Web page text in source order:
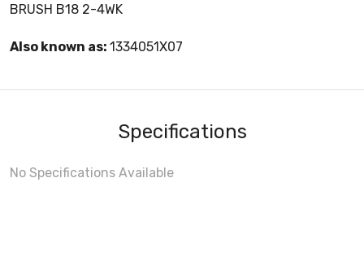
BRUSH B18 2-4WK
Also known as: 1334051X07
Specifications
No Specifications Available